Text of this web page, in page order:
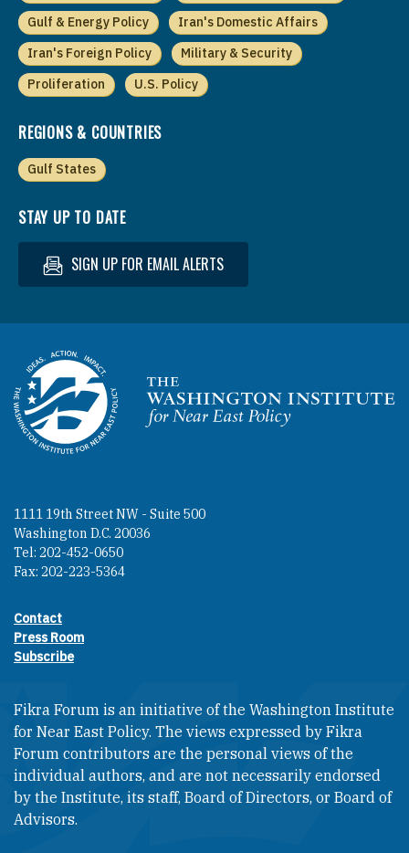
Gulf & Energy Policy
Iran's Domestic Affairs
Iran's Foreign Policy
Military & Security
Proliferation
U.S. Policy
REGIONS & COUNTRIES
Gulf States
STAY UP TO DATE
SIGN UP FOR EMAIL ALERTS
Homepage
1111 19th Street NW - Suite 500
Washington D.C. 20036
Tel: 202-452-0650
Fax: 202-223-5364
Footer contact links
Contact
Press Room
Subscribe
Fikra Forum is an initiative of the Washington Institute
for Near East Policy. The views expressed by Fikra
Forum contributors are the personal views of the
individual authors, and are not necessarily endorsed
by the Institute, its staff, Board of Directors, or Board of
Advisors.​​